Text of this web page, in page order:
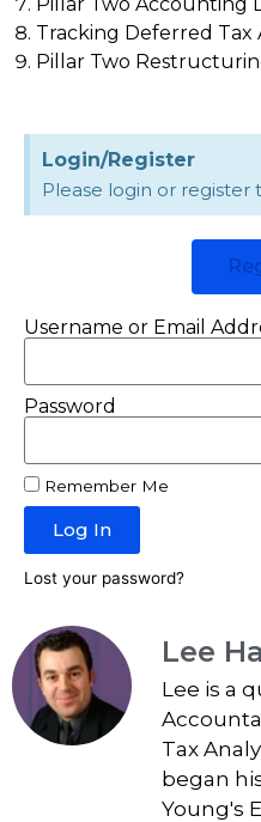
Tracking Deferred Tax
Pillar Two
Login/Register
Please login or register
Username or Email
Password
Remember Me
Log In
Lost your password?
Lee
Lee is a
Tax
began
Young's